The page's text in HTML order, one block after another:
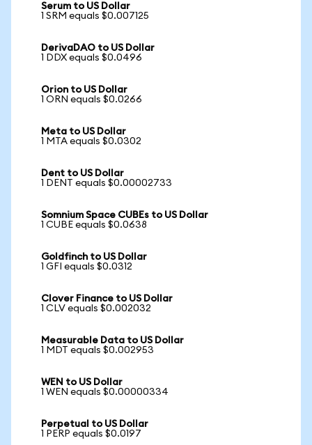
Serum to US Dollar
1 SRM equals $0.007125
DerivaDAO to US Dollar
1 DDX equals $0.0496
Orion to US Dollar
1 ORN equals $0.0266
Meta to US Dollar
1 MTA equals $0.0302
Dent to US Dollar
1 DENT equals $0.00002733
Somnium Space CUBEs to US Dollar
1 CUBE equals $0.0638
Goldfinch to US Dollar
1 GFI equals $0.0312
Clover Finance to US Dollar
1 CLV equals $0.002032
Measurable Data to US Dollar
1 MDT equals $0.002953
WEN to US Dollar
1 WEN equals $0.00000334
Perpetual to US Dollar
1 PERP equals $0.0197